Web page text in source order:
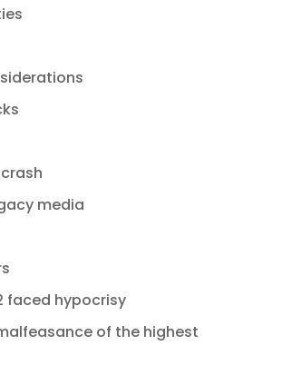
media
faced hypocrisy
of the highest